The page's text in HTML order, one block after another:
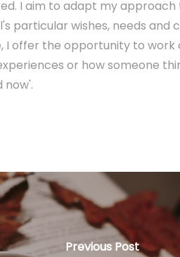
I aim to adapt my approach
particular wishes, needs and
I offer the opportunity to
or how someone
now'.
Previous Post